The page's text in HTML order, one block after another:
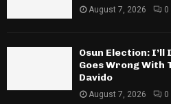
August 7, 2026 0
Osun Election:
Goes Wrong With
Davido
August 7, 2026 0